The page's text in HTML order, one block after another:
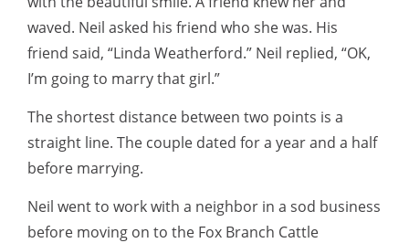
waved. Neil asked his friend who she was. His
friend said, “Linda Weatherford.” Neil replied, “OK,
I’m going to marry that girl.”
The shortest distance between two points is a
straight line. The couple dated for a year and a half
before marrying.
Neil went to work with a neighbor in a sod business
before moving on to the Fox Branch Cattle